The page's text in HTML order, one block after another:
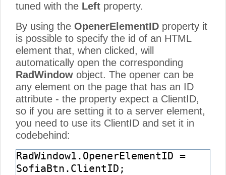
tuned with the Left property.
By using the OpenerElementID property it
is possible to specify the id of an HTML
element that, when clicked, will
automatically open the corresponding
RadWindow object. The opener can be
any element on the page that has an ID
attribute - the property expect a ClientID,
so if you are setting it to a server element,
you need to use its ClientID and set it in
codebehind:
RadWindow1.OpenerElementID =
SofiaBtn.ClientID;